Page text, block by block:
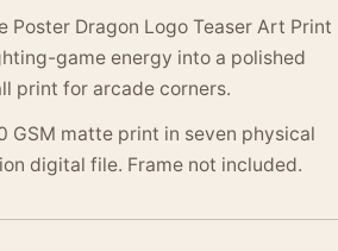
Poster Dragon Logo Teaser Art Print
game energy into a polished
print for arcade corners.
GSM matte print in seven physical
digital file. Frame not included.